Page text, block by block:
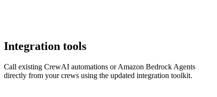
Integration tools
Call existing CrewAI automations or Amazon Bedrock Agents
directly from your crews using the updated integration toolkit.